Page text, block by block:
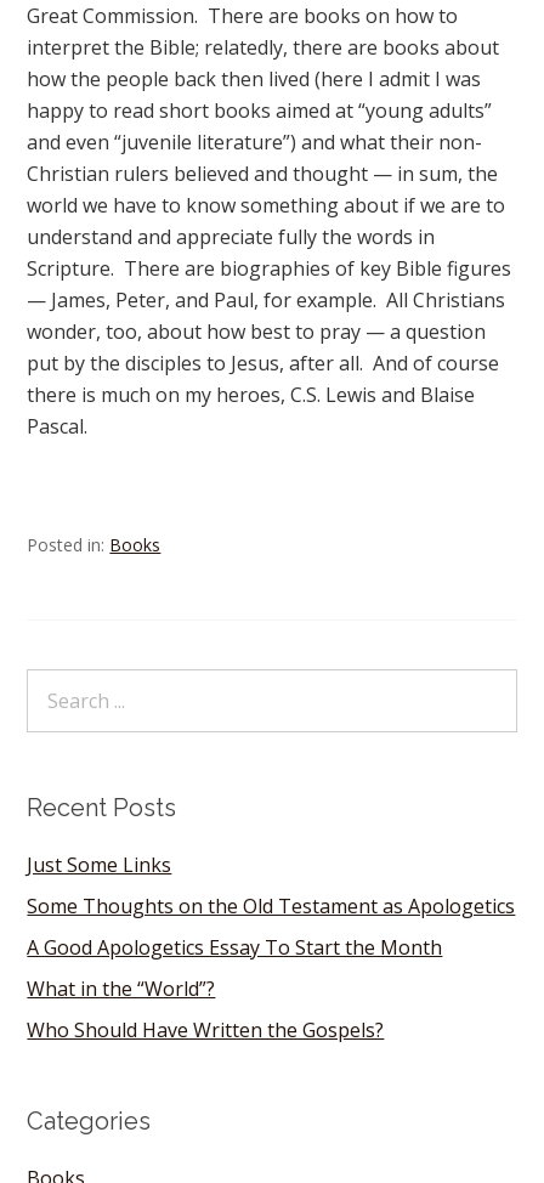
Great Commission. There are books on how to
interpret the Bible; relatedly, there are books about
how the people back then lived (here I admit I was
happy to read short books aimed at “young adults”
and even “juvenile literature”) and what their non-
Christian rulers believed and thought — in sum, the
world we have to know something about if we are to
understand and appreciate fully the words in
Scripture. There are biographies of key Bible figures
— James, Peter, and Paul, for example. All Christians
wonder, too, about how best to pray — a question
put by the disciples to Jesus, after all. And of course
there is much on my heroes, C.S. Lewis and Blaise
Pascal.
Posted in: Books
Recent Posts
Just Some Links
Some Thoughts on the Old Testament as Apologetics
A Good Apologetics Essay To Start the Month
What in the “World”?
Who Should Have Written the Gospels?
Categories